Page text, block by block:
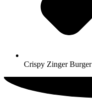
Crispy Zinger Burger